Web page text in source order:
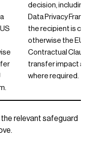
decision, including the
Data Privacy
the recipient is
otherwise the EU
Contractual Clauses,
transfer impact
where required.
relevant safeguard